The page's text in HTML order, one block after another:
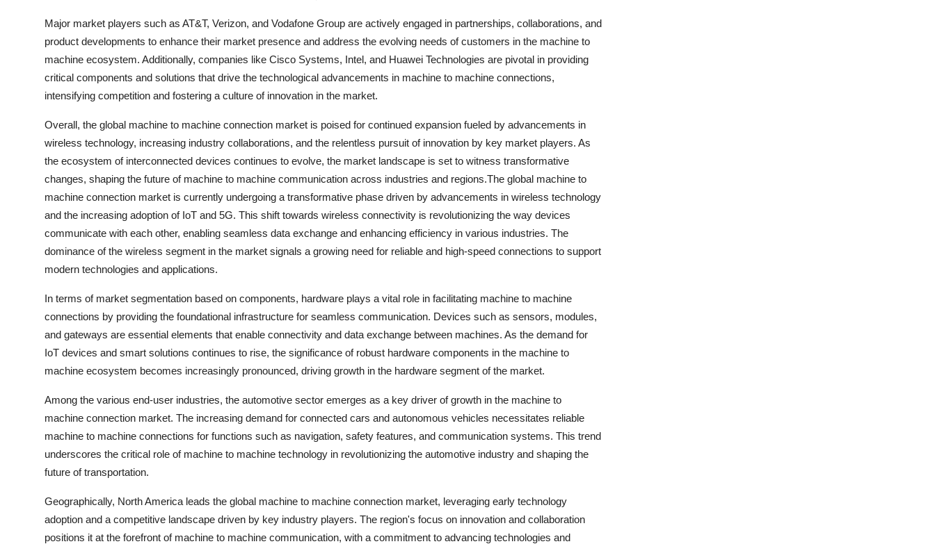
Major market players such as AT&T, Verizon, and Vodafone Group are actively engaged in partnerships, collaborations, and
product developments to enhance their market presence and address the evolving needs of customers in the machine to
machine ecosystem. Additionally, companies like Cisco Systems, Intel, and Huawei Technologies are pivotal in providing
critical components and solutions that drive the technological advancements in machine to machine connections,
intensifying competition and fostering a culture of innovation in the market.
Overall, the global machine to machine connection market is poised for continued expansion fueled by advancements in
wireless technology, increasing industry collaborations, and the relentless pursuit of innovation by key market players. As
the ecosystem of interconnected devices continues to evolve, the market landscape is set to witness transformative
changes, shaping the future of machine to machine communication across industries and regions.The global machine to
machine connection market is currently undergoing a transformative phase driven by advancements in wireless technology
and the increasing adoption of IoT and 5G. This shift towards wireless connectivity is revolutionizing the way devices
communicate with each other, enabling seamless data exchange and enhancing efficiency in various industries. The
dominance of the wireless segment in the market signals a growing need for reliable and high-speed connections to support
modern technologies and applications.
In terms of market segmentation based on components, hardware plays a vital role in facilitating machine to machine
connections by providing the foundational infrastructure for seamless communication. Devices such as sensors, modules,
and gateways are essential elements that enable connectivity and data exchange between machines. As the demand for
IoT devices and smart solutions continues to rise, the significance of robust hardware components in the machine to
machine ecosystem becomes increasingly pronounced, driving growth in the hardware segment of the market.
Among the various end-user industries, the automotive sector emerges as a key driver of growth in the machine to
machine connection market. The increasing demand for connected cars and autonomous vehicles necessitates reliable
machine to machine connections for functions such as navigation, safety features, and communication systems. This trend
underscores the critical role of machine to machine technology in revolutionizing the automotive industry and shaping the
future of transportation.
Geographically, North America leads the global machine to machine connection market, leveraging early technology
adoption and a competitive landscape driven by key industry players. The region's focus on innovation and collaboration
positions it at the forefront of machine to machine communication, with a commitment to advancing technologies and